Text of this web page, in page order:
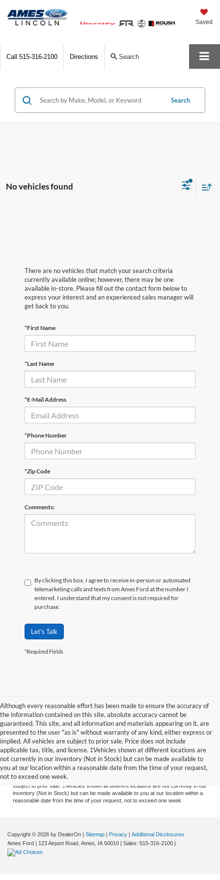
Saved
Call 515-316-2100 Directions Search
Search
No vehicles found
There are no vehicles that match your search criteria
currently available online; however, there may be one
available in-store. Please fill out the contact form below to
express your interest and an experienced sales manager will
get back to you.
*First Name
*Last Name
*E-Mail Address
*Phone Number
*Zip Code
Comments:
By clicking this box, I agree to receive in-person or automated
telemarketing calls and texts from Ames Ford at the number I
entered. I understand that my consent is not required for
purchase.
Let's Talk
*Required Fields
Although every reasonable effort has been made to ensure the accuracy of
the information contained on this site, absolute accuracy cannot be
guaranteed. This site, and all information and materials appearing on it, are
presented to the user "as is" without warranty of any kind, either express or
implied. All vehicles are subject to prior sale. Price does not include
applicable tax, title, and license. ‡Vehicles shown at different locations are
not currently in our inventory (Not in Stock) but can be made available to
you at our location within a reasonable date from the time of your request,
not to exceed one week.
Although every reasonable effort has been made to ensure the accuracy of the
information contained on this site, absolute accuracy cannot be guaranteed. This
site, and all information and materials appearing on it, are presented to the user
"as is" without warranty of any kind, either express or implied. All vehicles are
subject to prior sale. ‡Vehicles shown at different locations are not currently in our
inventory (Not in Stock) but can be made available to you at our location within a
reasonable date from the time of your request, not to exceed one week.
Copyright © 2026 by DealerOn Sitemap Privacy
Additional Disclosures
Ames Ford
123 Airport Road, Ames, IA50010 | Sales: 515-316-2100